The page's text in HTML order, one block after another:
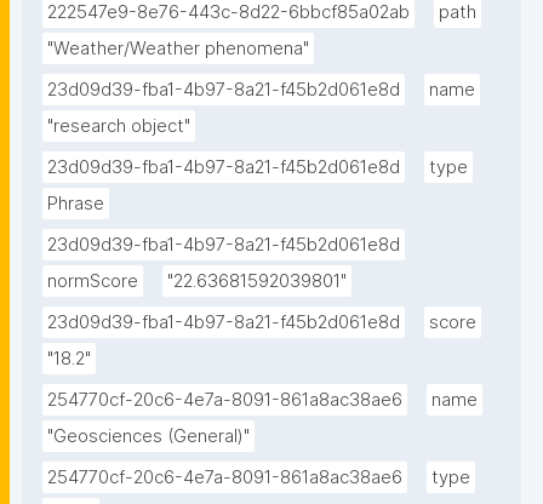
222547e9-8e76-443c-8d22-6bbcf85a02ab
path
"Weather/Weather phenomena"
23d09d39-fba1-4b97-8a21-f45b2d061e8d
name
"research object"
23d09d39-fba1-4b97-8a21-f45b2d061e8d
type
Phrase
23d09d39-fba1-4b97-8a21-f45b2d061e8d
normScore
"22.63681592039801"
23d09d39-fba1-4b97-8a21-f45b2d061e8d
score
"18.2"
254770cf-20c6-4e7a-8091-861a8ac38ae6
name
"Geosciences (General)"
254770cf-20c6-4e7a-8091-861a8ac38ae6
type